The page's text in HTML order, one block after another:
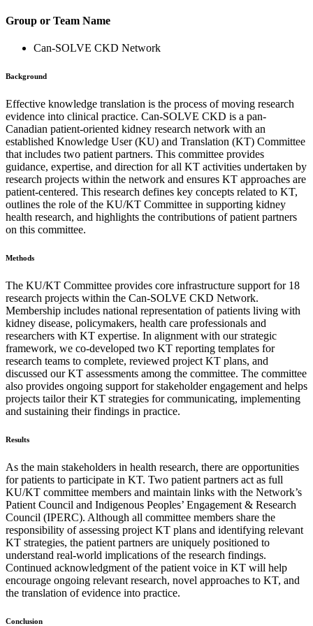
Group or Team Name
Can-SOLVE CKD Network
Background
Effective knowledge translation is the process of moving research
evidence into clinical practice. Can-SOLVE CKD is a pan-
Canadian patient-oriented kidney research network with an
established Knowledge User (KU) and Translation (KT) Committee
that includes two patient partners. This committee provides
guidance, expertise, and direction for all KT activities undertaken by
research projects within the network and ensures KT approaches are
patient-centered. This research defines key concepts related to KT,
outlines the role of the KU/KT Committee in supporting kidney
health research, and highlights the contributions of patient partners
on this committee.
Methods
The KU/KT Committee provides core infrastructure support for 18
research projects within the Can-SOLVE CKD Network.
Membership includes national representation of patients living with
kidney disease, policymakers, health care professionals and
researchers with KT expertise. In alignment with our strategic
framework, we co-developed two KT reporting templates for
research teams to complete, reviewed project KT plans, and
discussed our KT assessments among the committee. The committee
also provides ongoing support for stakeholder engagement and helps
projects tailor their KT strategies for communicating, implementing
and sustaining their findings in practice.
Results
As the main stakeholders in health research, there are opportunities
for patients to participate in KT. Two patient partners act as full
KU/KT committee members and maintain links with the Network’s
Patient Council and Indigenous Peoples’ Engagement & Research
Council (IPERC). Although all committee members share the
responsibility of assessing project KT plans and identifying relevant
KT strategies, the patient partners are uniquely positioned to
understand real-world implications of the research findings.
Continued acknowledgment of the patient voice in KT will help
encourage ongoing relevant research, novel approaches to KT, and
the translation of evidence into practice.
Conclusion